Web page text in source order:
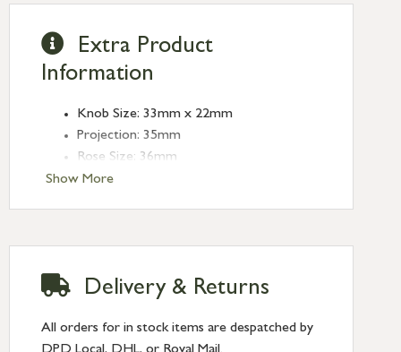
Show More
Extra Product
Information
Knob Size: 33mm x 22mm
Projection: 35mm
Rose Size: 36mm
Delivery & Returns
All orders for in stock items are despatched by